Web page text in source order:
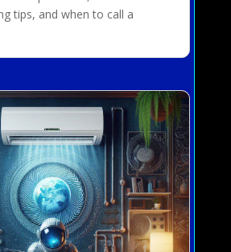
tips, and when to call a